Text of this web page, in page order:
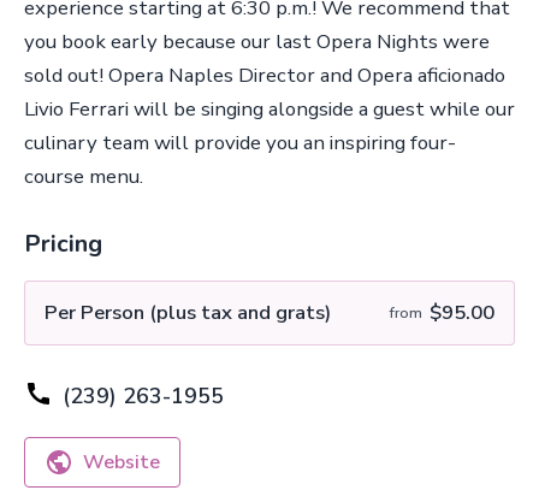
experience starting at 6:30 p.m.! We recommend that
you book early because our last Opera Nights were
sold out! Opera Naples Director and Opera aficionado
Livio Ferrari will be singing alongside a guest while our
culinary team will provide you an inspiring four-
course menu.
Pricing
Per Person (plus tax and grats) from $95.00
(239) 263-1955
Website